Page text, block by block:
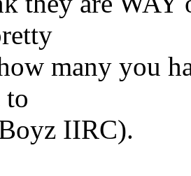
many you
IIRC).